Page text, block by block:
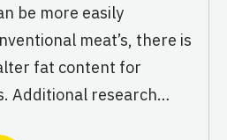
be more easily
meat’s, there is
fat content for
Additional research…